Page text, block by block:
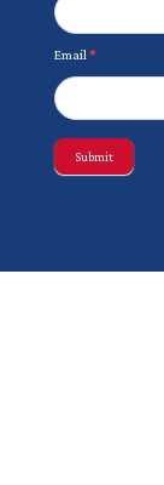
Email *
Submit